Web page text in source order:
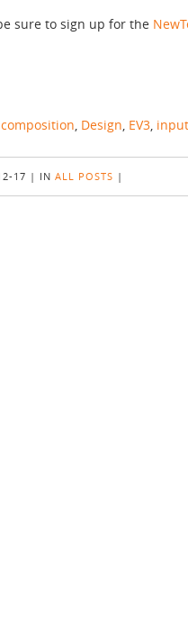
sure to sign up for the
composition, Design, EV3,
17 | IN ALL POSTS |